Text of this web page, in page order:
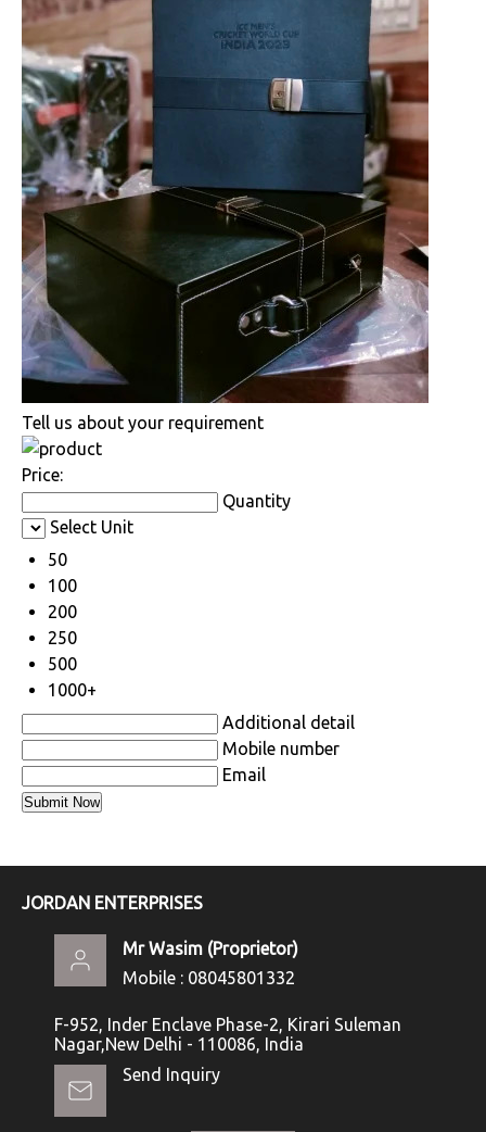
Tell us about your requirement
Price:
Quantity
Select Unit
50
100
200
250
500
1000+
Additional detail
Mobile number
Email
JORDAN ENTERPRISES
Mr Wasim (Proprietor)
Mobile : 08045801332
F-952, Inder Enclave Phase-2, Kirari Suleman
Nagar,New Delhi - 110086, India
Send Inquiry